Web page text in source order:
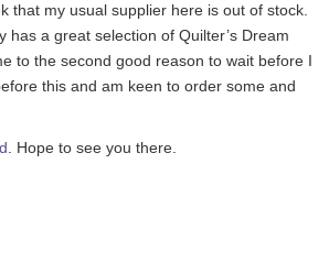
that my usual supplier here is out of stock.
a great selection of Quilter’s Dream
to the second good reason to wait before I
this and am keen to order some and
. Hope to see you there.